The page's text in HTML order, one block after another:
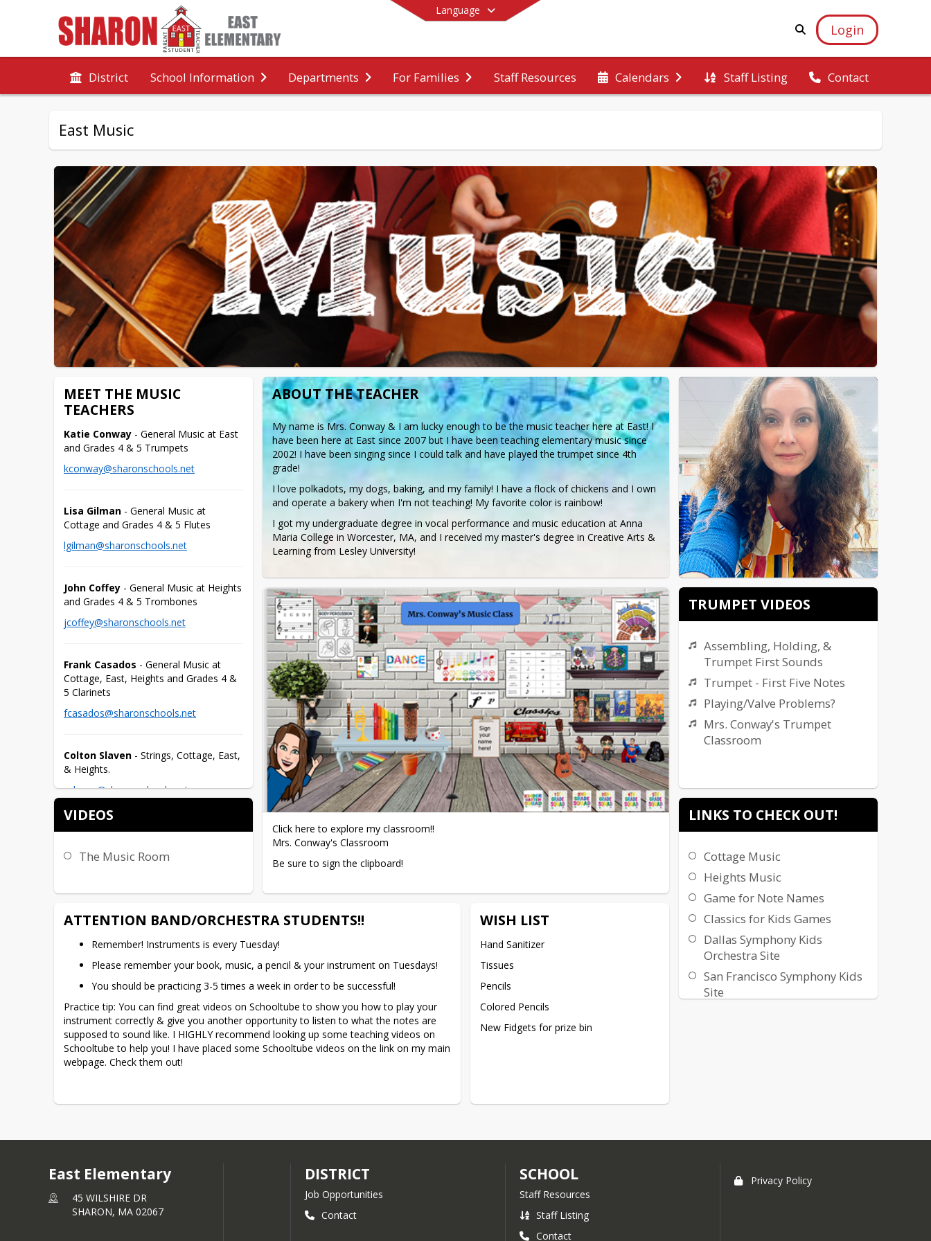
Language
Login
District School Information Departments For Families Staff Resources Calendars Staff Listing Contact
End of main menu
East Music
MEET THE MUSIC
TEACHERS
Katie Conway - General Music at East
and Grades 4 & 5 Trumpets
kconway@sharonschools.net
Lisa Gilman - General Music at
Cottage and Grades 4 & 5 Flutes
lgilman@sharonschools.net
John Coffey - General Music at Heights
and Grades 4 & 5 Trombones
jcoffey@sharonschools.net
Frank Casados - General Music at
Cottage, East, Heights and Grades 4 &
5 Clarinets
fcasados@sharonschools.net
Colton Slaven - Strings, Cottage, East,
& Heights.
cslaven@sharonschools.net
ABOUT THE TEACHER
My name is Mrs. Conway & I am lucky enough to be the music teacher here at East! I
have been here at East since 2007 but I have been teaching elementary music since
2002! I have been singing since I could talk and have played the trumpet since 4th
grade!
I love polkadots, my dogs, baking, and my family! I have a flock of chickens and I own
and operate a bakery when I'm not teaching! My favorite color is rainbow!
I got my undergraduate degree in vocal performance and music education at Anna
Maria College in Worcester, MA, and I received my master's degree in Creative Arts &
Learning from Lesley University!
Click here to explore my classroom!!
Mrs. Conway's Classroom
Be sure to sign the clipboard!
TRUMPET VIDEOS
Assembling, Holding, &
Trumpet First Sounds
Trumpet - First Five Notes
Playing/Valve Problems?
Mrs. Conway's Trumpet
Classroom
VIDEOS
The Music Room
LINKS TO CHECK OUT!
Cottage Music
Heights Music
Game for Note Names
Classics for Kids Games
Dallas Symphony Kids
Orchestra Site
San Francisco Symphony Kids
Site
ATTENTION BAND/ORCHESTRA STUDENTS!!
Remember! Instruments is every Tuesday!
Please remember your book, music, a pencil & your instrument on Tuesdays!
You should be practicing 3-5 times a week in order to be successful!
Practice tip: You can find great videos on Schooltube to show you how to play your
instrument correctly & give you another opportunity to listen to what the notes are
supposed to sound like. I HIGHLY recommend looking up some teaching videos on
Schooltube to help you! I have placed some Schooltube videos on the link on my main
webpage. Check them out!
WISH LIST
Hand Sanitizer
Tissues
Pencils
Colored Pencils
New Fidgets for prize bin
East Elementary
45 WILSHIRE DR
SHARON, MA 02067
DISTRICT
Job Opportunities
Contact
SCHOOL
Staff Resources
Staff Listing
Contact
Privacy Policy